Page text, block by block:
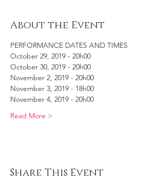
About the Event
PERFORMANCE DATES AND TIMES
October 29, 2019 - 20h00
October 30, 2019 - 20h00
November 2, 2019 - 20h00
November 3, 2019 - 18h00
November 4, 2019 - 20h00
Read More >
Share This Event